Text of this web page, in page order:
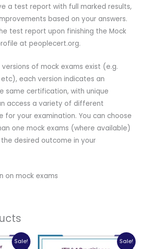
a test report with full marked results,
based on your answers.
test report upon finishing the Mock
at peoplecert.org.
versions of mock exams exist (e.g.
etc), each version indicates an
same certification, with unique
access a variety of different
for your examination. You can choose
one mock exams (where available)
desired outcome in your
on mock exams
Sale! Sale!